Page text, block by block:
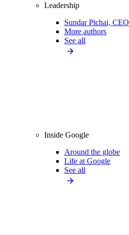
Leadership
Sundar Pichai, CEO
More authors
See all
Inside Google
Around the globe
Life at Google
See all